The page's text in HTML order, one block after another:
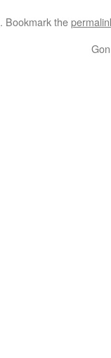
. Bookmark the